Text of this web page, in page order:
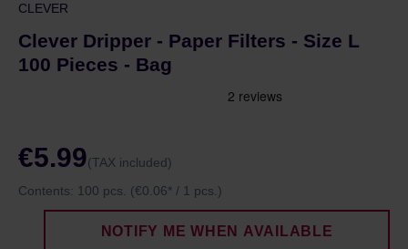
CLEVER
Clever Dripper - Paper Filters - Size L
100 Pieces - Bag
€5.99(TAX included)
Contents: 100 pcs. (€0.06* / 1 pcs.)
NOTIFY ME WHEN AVAILABLE